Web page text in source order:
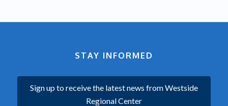
STAY INFORMED
Sign up to receive the latest news from Westside
Regional Center